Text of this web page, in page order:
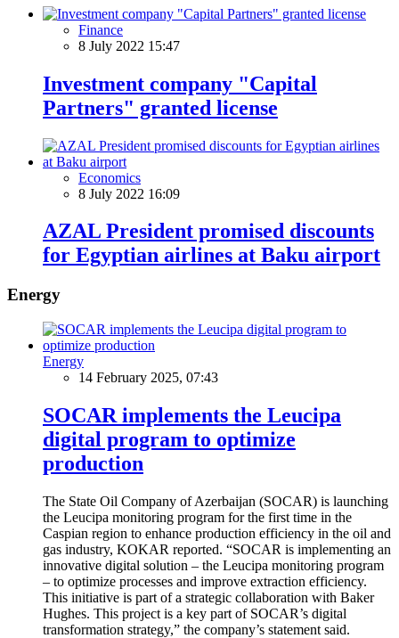
Finance
8 July 2022 15:47
Investment company "Capital
Partners" granted license
Economics
8 July 2022 16:09
AZAL President promised discounts
for Egyptian airlines at Baku airport
Energy
Energy
14 February 2025, 07:43
SOCAR implements the Leucipa
digital program to optimize
production
The State Oil Company of Azerbaijan (SOCAR) is launching
the Leucipa monitoring program for the first time in the
Caspian region to enhance production efficiency in the oil and
gas industry, KOKAR reported. “SOCAR is implementing an
innovative digital solution – the Leucipa monitoring program
– to optimize processes and improve extraction efficiency.
This initiative is part of a strategic collaboration with Baker
Hughes. This project is a key part of SOCAR’s digital
transformation strategy,” the company’s statement said.